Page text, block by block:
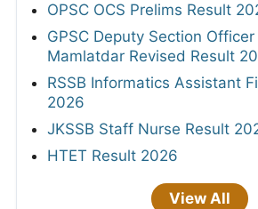
OPSC OCS Prelims Result
GPSC Deputy Section
Mamlatdar Revised Result
RSSB Informatics Assistant
2026
JKSSB Staff Nurse Result
HTET Result 2026
View All